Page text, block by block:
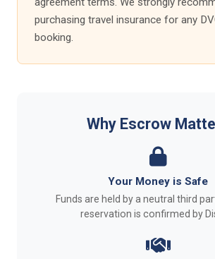
purchasing travel insurance for any
booking.
Why Escrow
Your Money is Safe
Funds are held by a neutral third
reservation is confirmed by